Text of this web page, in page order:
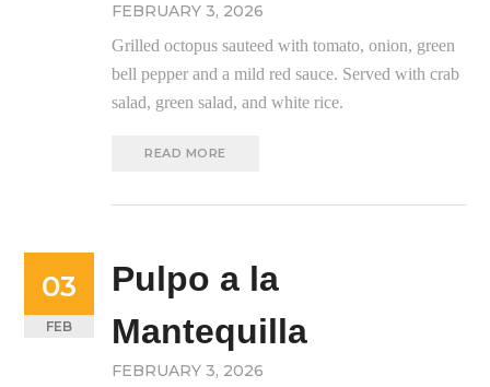
FEBRUARY 3, 2026
Grilled octopus sauteed with tomato, onion, green
bell pepper and a mild red sauce. Served with crab
salad, green salad, and white rice.
READ MORE
03
FEB
Pulpo a la
Mantequilla
FEBRUARY 3, 2026